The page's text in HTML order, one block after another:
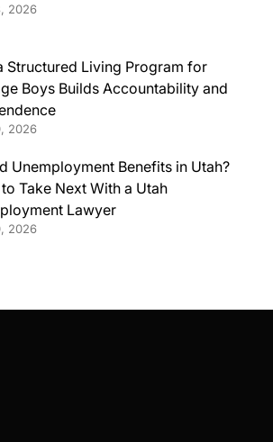
2026
Structured Living Program for
Boys Builds Accountability and
2026
Unemployment Benefits in Utah?
Take Next With a Utah
Lawyer
2026